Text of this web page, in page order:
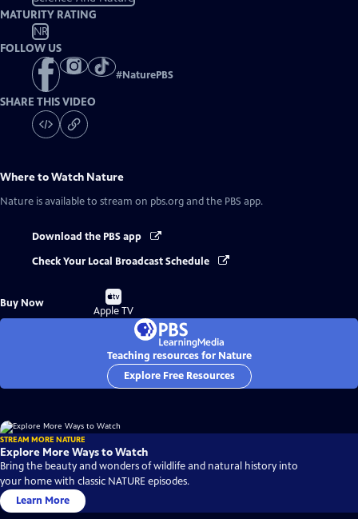
MATURITY RATING
NR
FOLLOW US
#NaturePBS
SHARE THIS VIDEO
Where to Watch Nature
Nature is available to stream on pbs.org and the PBS app.
Download the PBS app
Check Your Local Broadcast Schedule
Buy Now
Buy
on
Apple TV
Teaching resources for Nature
Explore Free Resources
STREAM MORE NATURE
Explore More Ways to Watch
Bring the beauty and wonders of wildlife and natural history into
your home with classic NATURE episodes.
Learn More